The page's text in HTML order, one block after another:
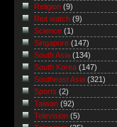
Religion (9)
Riot watch (9)
Science (1)
Singapore (147)
South Asia (134)
South Korea (147)
Southeast Asia (321)
Sports (2)
Taiwan (92)
Television (5)